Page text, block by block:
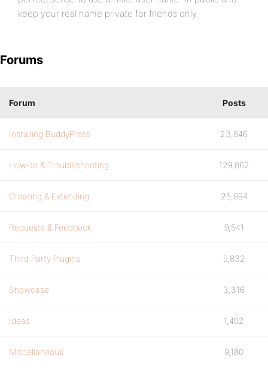
keep your real name private for friends only.
Forums
Forum Posts
Installing BuddyPress 23,846
How-to & Troubleshooting 129,862
Creating & Extending 25,894
Requests & Feedback 9,541
Third Party Plugins 9,832
Showcase 3,316
Ideas 1,402
Miscellaneous 9,180